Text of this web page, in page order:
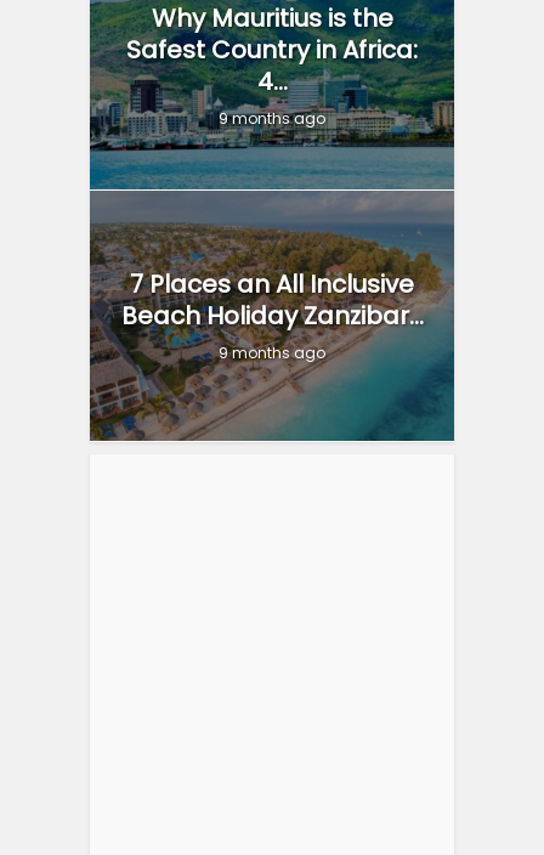
Why Mauritius is the
Safest Country in Africa:
4...
9 months ago
7 Places an All Inclusive
Beach Holiday Zanzibar...
9 months ago